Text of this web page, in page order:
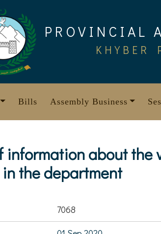
PROVINCIAL
KHYBER
Bills Assembly Business
information about the
the department
7068